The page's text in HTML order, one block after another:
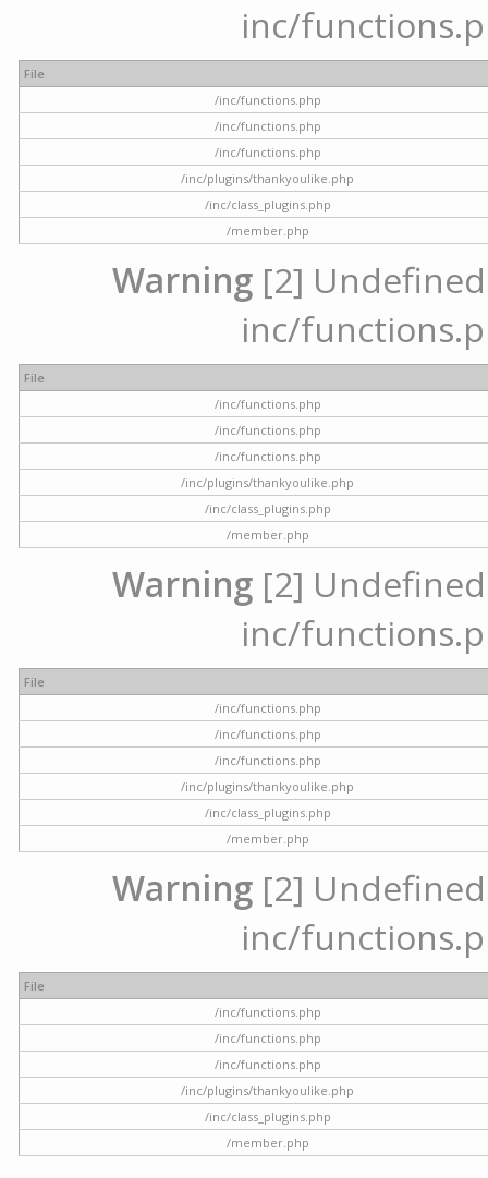
inc/
File
/inc/functions.php
/inc/functions.php
/inc/functions.php
/inc/plugins/thankyoulike.php
/inc/class_plugins.php
/member.php
Warning [2]
inc/
File
/inc/functions.php
/inc/functions.php
/inc/functions.php
/inc/plugins/thankyoulike.php
/inc/class_plugins.php
/member.php
Warning [2]
inc/
File
/inc/functions.php
/inc/functions.php
/inc/functions.php
/inc/plugins/thankyoulike.php
/inc/class_plugins.php
/member.php
Warning [2]
inc/
File
/inc/functions.php
/inc/functions.php
/inc/functions.php
/inc/plugins/thankyoulike.php
/inc/class_plugins.php
/member.php